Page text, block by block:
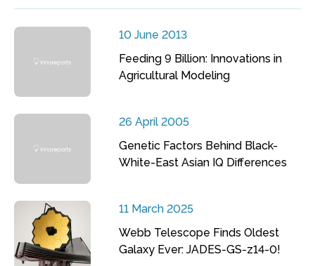
10 June 2013
Feeding 9 Billion: Innovations in
Agricultural Modeling
26 April 2005
Genetic Factors Behind Black-
White-East Asian IQ Differences
11 March 2025
Webb Telescope Finds Oldest
Galaxy Ever: JADES-GS-z14-0!